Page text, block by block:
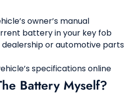
owner’s manual
battery in your key fob
dealership or automotive parts
specifications online
Battery Myself?